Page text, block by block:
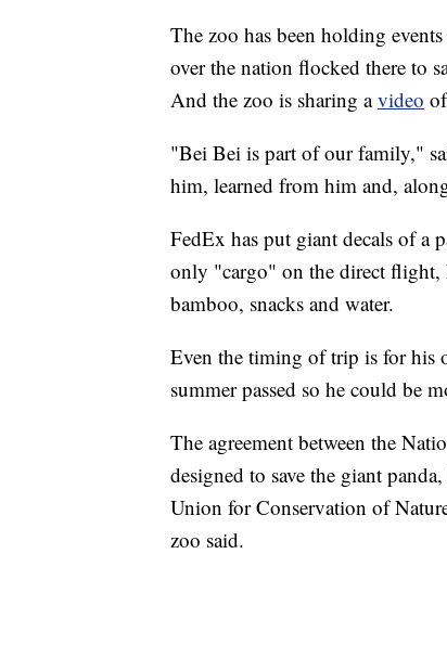
The zoo has been holding
over the nation flocked there to
And the zoo is sharing avideo
"Bei Bei is part of our family,"
him, learned from him and,
FedEx has put giant decals of a
only "cargo" on the direct flight,
bamboo, snacks and water.
Even the timing of trip is for his
summer passed so he could be
The agreement between the
designed to save the giant
Union for Conservation of
zoo said.